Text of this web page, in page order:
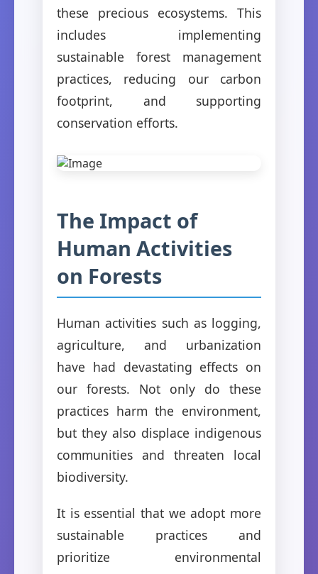
these precious ecosystems. This
includes implementing
sustainable forest management
practices, reducing our carbon
footprint, and supporting
conservation efforts.
The Impact of
Human Activities
on Forests
Human activities such as logging,
agriculture, and urbanization
have had devastating effects on
our forests. Not only do these
practices harm the environment,
but they also displace indigenous
communities and threaten local
biodiversity.
It is essential that we adopt more
sustainable practices and
prioritize environmental